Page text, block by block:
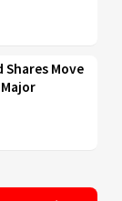
Move